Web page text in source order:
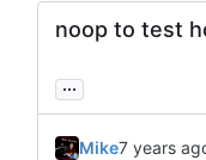
noop to test
...
Mike